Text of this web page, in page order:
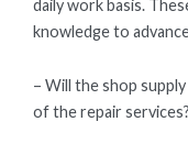
daily work basis.
knowledge to
– Will the shop
of the repair services?